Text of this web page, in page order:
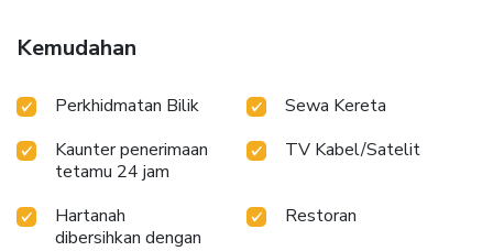
like room service and daily housekeeping at your disposal.
Kindly note that smoking is prohibited in the hotel to
smoke, designated smoking zones can be found.At Centara
convenient amenities and fittings to ensure a comfortable
stay. Enhance your experience at hotel with the knowledge
that certain rooms are equipped with blackout curtains and
air conditioning for your convenience.A few accommodations
Kemudahan
Perkhidmatan Bilik
Sewa Kereta
Kaunter penerimaan
tetamu 24 jam
TV Kabel/Satelit
Hartanah
dibersihkan dengan
Restoran